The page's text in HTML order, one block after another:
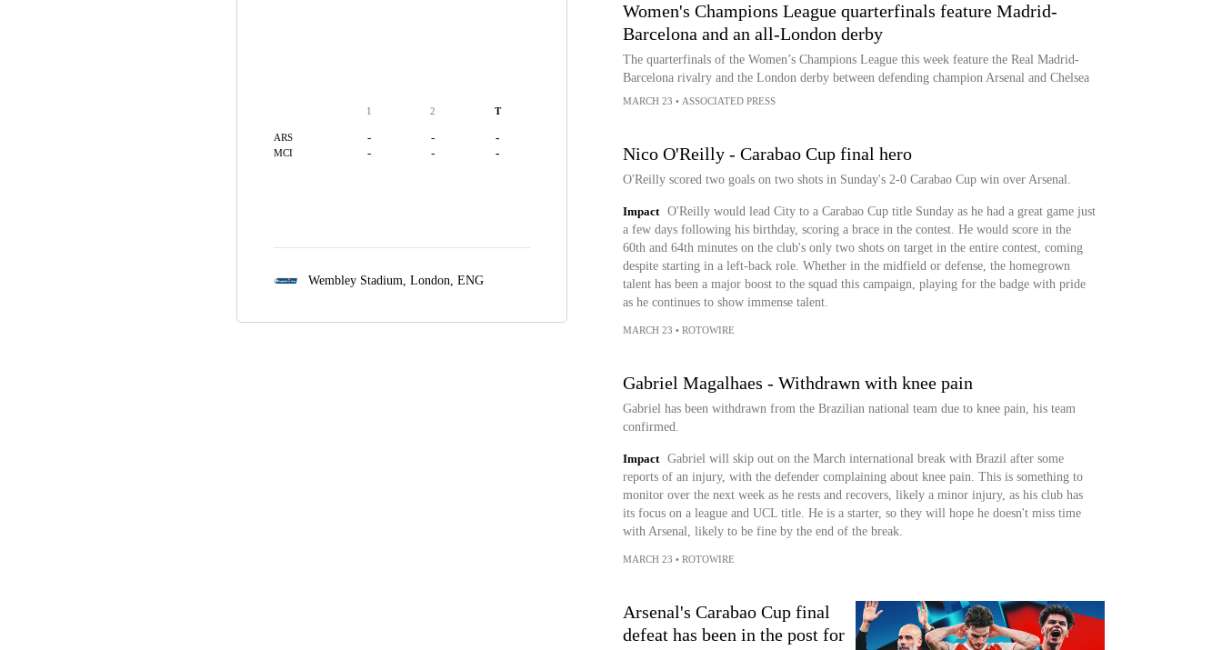
1 2 T
ARS - - -
MCI - - -
Wembley Stadium, London, ENG
Women's Champions League quarterfinals feature Madrid-
Barcelona and an all-London derby
The quarterfinals of the Women’s Champions League this week feature the Real Madrid-
Barcelona rivalry and the London derby between defending champion Arsenal and Chelsea
MARCH 23 • ASSOCIATED PRESS
Nico O'Reilly - Carabao Cup final hero
O'Reilly scored two goals on two shots in Sunday's 2-0 Carabao Cup win over Arsenal.
Impact
O'Reilly would lead City to a Carabao Cup title Sunday as he had a great game just
a few days following his birthday, scoring a brace in the contest. He would score in the
60th and 64th minutes on the club's only two shots on target in the entire contest, coming
despite starting in a left-back role. Whether in the midfield or defense, the homegrown
talent has been a major boost to the squad this campaign, playing for the badge with pride
as he continues to show immense talent.
MARCH 23 • ROTOWIRE
Gabriel Magalhaes - Withdrawn with knee pain
Gabriel has been withdrawn from the Brazilian national team due to knee pain, his team
confirmed.
Impact
Gabriel will skip out on the March international break with Brazil after some
reports of an injury, with the defender complaining about knee pain. This is something to
monitor over the next week as he rests and recovers, likely a minor injury, as his club has
its focus on a league and UCL title. He is a starter, so they will hope he doesn't miss time
with Arsenal, likely to be fine by the end of the break.
MARCH 23 • ROTOWIRE
Arsenal's Carabao Cup final
defeat has been in the post for